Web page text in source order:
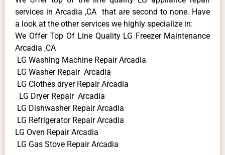
services in Arcadia ,CA that are second to none. Have
a look at the other services we highly specialize in:
We Offer Top Of Line Quality LG Freezer Maintenance
Arcadia ,CA
LG Washing Machine Repair Arcadia
LG Washer Repair Arcadia
LG Clothes dryer Repair Arcadia
LG Dryer Repair Arcadia
LG Dishwasher Repair Arcadia
LG Refrigerator Repair Arcadia
LG Oven Repair Arcadia
LG Gas Stove Repair Arcadia